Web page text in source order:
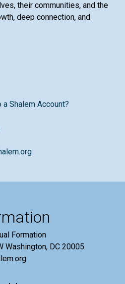
their communities, and the
deep connection, and
Shalem Account?
Formation
Washington, DC 20005